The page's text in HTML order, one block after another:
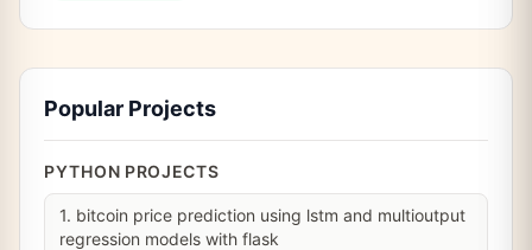
Popular Projects
PYTHON PROJECTS
1. bitcoin price prediction using lstm and multioutput
regression models with flask